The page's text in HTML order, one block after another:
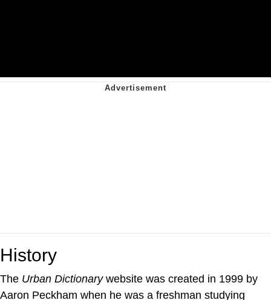
History
The Urban Dictionarywebsite was created in 1999 by
Aaron Peckham when he was a freshman studying